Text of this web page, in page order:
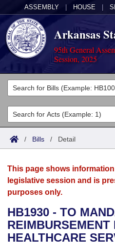
ASSEMBLY HOUSE
Arkansas
95th General
Session, 2025
Legislators
List All
Search
Committees
Joint
House
Bills in House Committees
Acts
Search by Range
Advanced Search
Bills
Search by Range
Advanced Search
Recent Activities
Calendars
Meetings and Events
Bills on Committee
Arkansas Law
Arkansas Code and
Uncodified Historic
Budget
Search Center
/ Bills / Detail
This page shows
legislative session and is
purposes only.
HB1930 - TO
HEALTHCARE